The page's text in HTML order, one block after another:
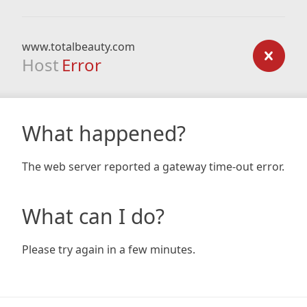
www.totalbeauty.com
Host Error
What happened?
The web server reported a gateway time-out error.
What can I do?
Please try again in a few minutes.